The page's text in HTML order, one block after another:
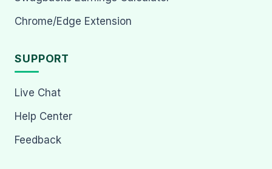
Chrome/Edge Extension
SUPPORT
Live Chat
Help Center
Feedback